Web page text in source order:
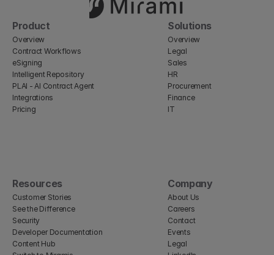
Product
Overview
Contract Workflows
eSigning
Intelligent Repository
PLAI - AI Contract Agent
Integrations
Pricing
Solutions
Overview
Legal
Sales
HR
Procurement
Finance
IT
Resources
Customer Stories
See the Difference
Security
Developer Documentation
Content Hub
Company
About Us
Careers
Contact
Events
Legal